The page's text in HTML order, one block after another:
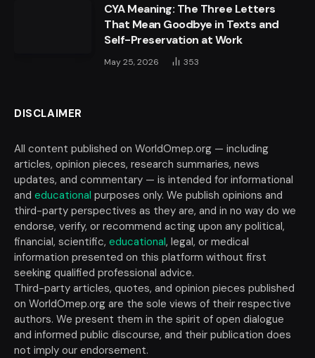
CYA Meaning: The Three Letters
That Mean Goodbye in Texts and
Self-Preservation at Work
May 25, 2026 353
DISCLAIMER
All content published on WorldOmep.org — including
articles, opinion pieces, research summaries, news
updates, and commentary — is intended for informational
and educational purposes only. We publish opinions and
third-party perspectives as they are, and in no way do we
endorse, verify, or recommend acting upon any political,
financial, scientific, educational, legal, or medical
information presented on this platform without first
seeking qualified professional advice.
Third-party articles, quotes, and opinion pieces published
on WorldOmep.org are the sole views of their respective
authors. We present them in the spirit of open dialogue
and informed public discourse, and their publication does
not imply our endorsement.